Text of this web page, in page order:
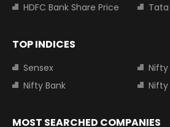
HDFC Bank Share Price
Tata
TOP INDICES
Sensex
Nifty
Nifty Bank
Nifty
MOST SEARCHED COMPANIES